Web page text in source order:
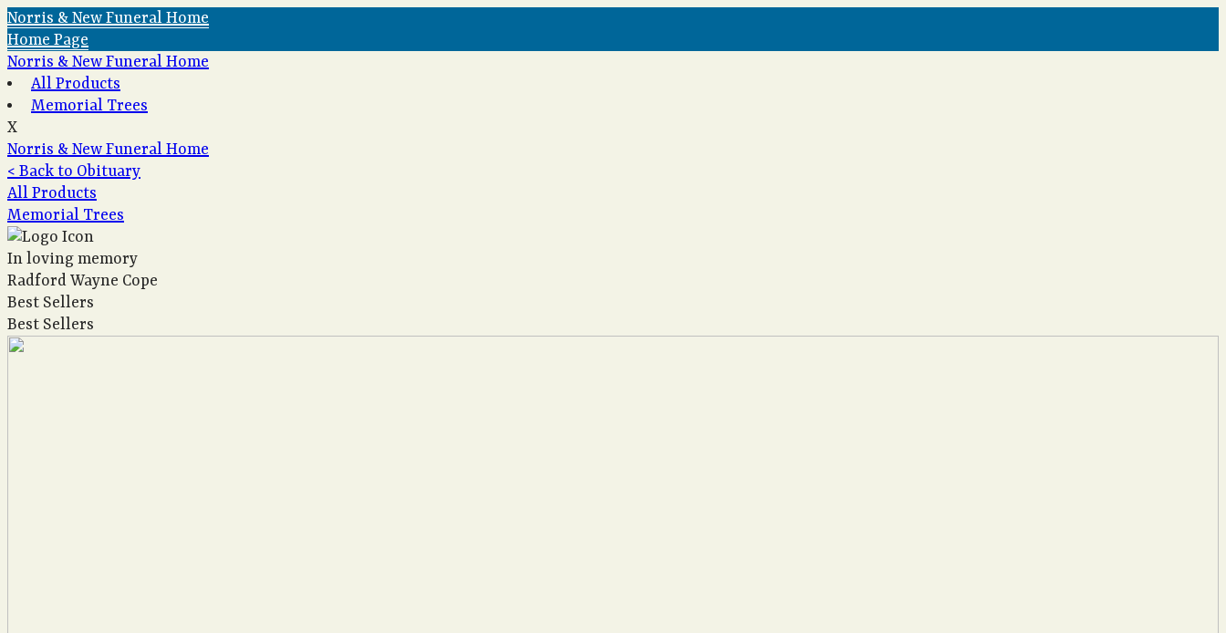
Norris & New Funeral Home
Home Page
Norris & New Funeral Home
All Products
Memorial Trees
X
Norris & New Funeral Home
< Back to Obituary
All Products
Memorial Trees
In loving memory
Radford Wayne Cope
Best Sellers
Best Sellers